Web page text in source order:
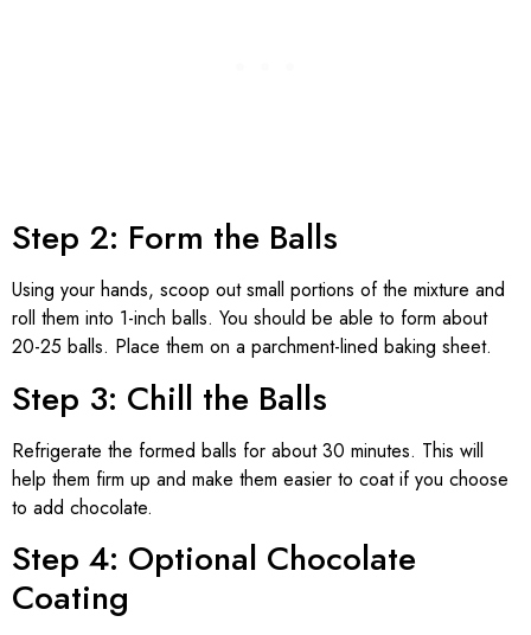
Step 2: Form the Balls
Using your hands, scoop out small portions of the mixture and
roll them into 1-inch balls. You should be able to form about
20-25 balls. Place them on a parchment-lined baking sheet.
Step 3: Chill the Balls
Refrigerate the formed balls for about 30 minutes. This will
help them firm up and make them easier to coat if you choose
to add chocolate.
Step 4: Optional Chocolate
Coating